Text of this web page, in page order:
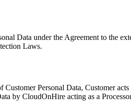
Data under the Agreement to the
Laws.
Personal Data, Customer
by CloudOnHire acting as a